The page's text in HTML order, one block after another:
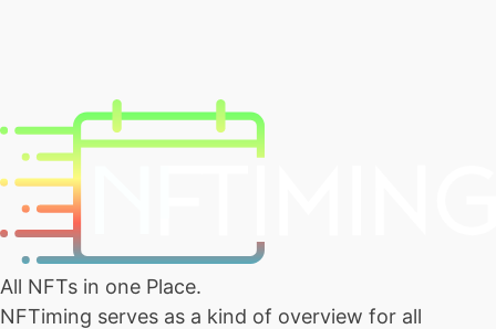
All NFTs in one Place.
NFTiming serves as a kind of overview for all